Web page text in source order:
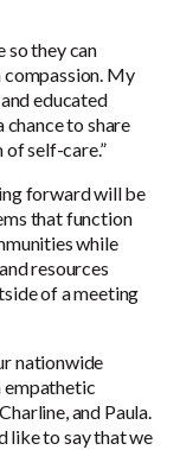
so they can
My
educated
chance to share
self-care.”
forward will be
that function
while
resources
of a meeting
nationwide
and Paula.
like to say that we